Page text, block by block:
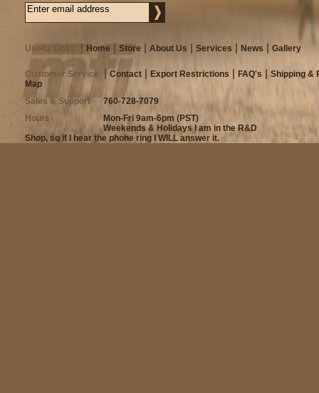
Useful Links Home Store About Us Services News Gallery
Customer Service Contact Export Restrictions FAQ's
Shipping &
Map
Sales & Support
760-728-7079
Hours
Mon-Fri 9am-6pm (PST)
Weekends & Holidays I am in the R&D
Shop, so if I hear the phone ring I WILL answer it.